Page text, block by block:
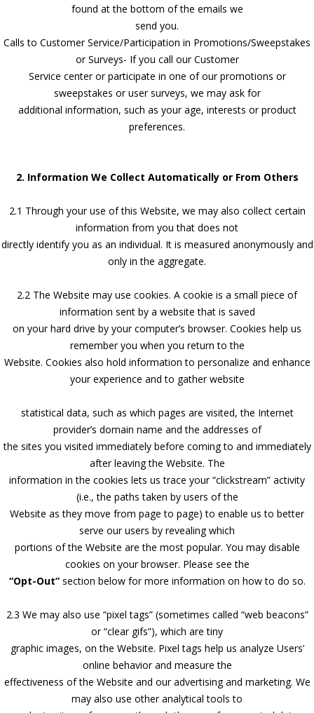
found at the bottom of the emails we
send you.
Calls to Customer Service/Participation in Promotions/Sweepstakes
or Surveys- If you call our Customer
Service center or participate in one of our promotions or
sweepstakes or user surveys, we may ask for
additional information, such as your age, interests or product
preferences.
2. Information We Collect Automatically or From Others
2.1 Through your use of this Website, we may also collect certain
information from you that does not
directly identify you as an individual. It is measured anonymously and
only in the aggregate.
2.2 The Website may use cookies. A cookie is a small piece of
information sent by a website that is saved
on your hard drive by your computer’s browser. Cookies help us
remember you when you return to the
Website. Cookies also hold information to personalize and enhance
your experience and to gather website
statistical data, such as which pages are visited, the Internet
provider’s domain name and the addresses of
the sites you visited immediately before coming to and immediately
after leaving the Website. The
information in the cookies lets us trace your “clickstream” activity
(i.e., the paths taken by users of the
Website as they move from page to page) to enable us to better
serve our users by revealing which
portions of the Website are the most popular. You may disable
cookies on your browser. Please see the
“Opt-Out”section below for more information on how to do so.
2.3 We may also use “pixel tags” (sometimes called “web beacons”
or “clear gifs”), which are tiny
graphic images, on the Website. Pixel tags help us analyze Users’
online behavior and measure the
effectiveness of the Website and our advertising and marketing. We
may also use other analytical tools to